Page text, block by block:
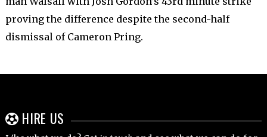
proving the difference despite the second-half
dismissal of Cameron Pring.
HIRE US